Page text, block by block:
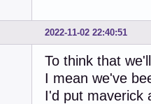
2022-11-02 22:40:51
To think that
I mean we've
I'd put maverick